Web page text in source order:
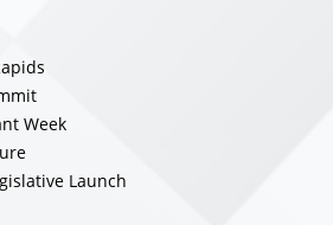
Week
Launch